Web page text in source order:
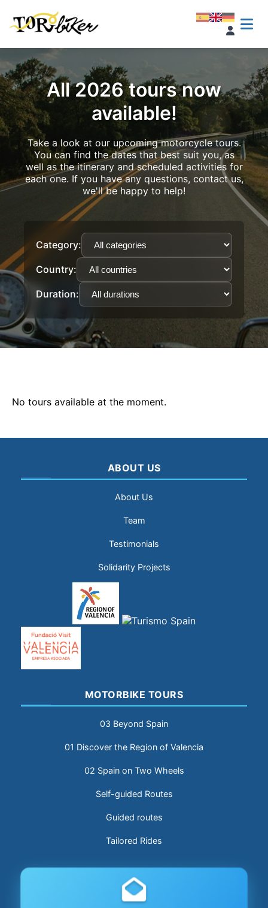
All 2026 tours now
available!
Take a look at our upcoming motorcycle tours.
You can find the dates that best suit you, as
well as the itinerary and scheduled activities for
each one. If you have any questions, contact us,
we'll be happy to help!
Category:
Country:
Duration:
No tours available at the moment.
ABOUT US
About Us
Team
Testimonials
Solidarity Projects
MOTORBIKE TOURS
03 Beyond Spain
01 Discover the Region of Valencia
02 Spain on Two Wheels
Self-guided Routes
Guided routes
Tailored Rides